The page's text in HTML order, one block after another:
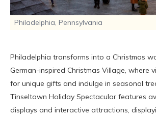
Philadelphia, Pennsylvania
Philadelphia transforms into a Christmas
German-inspired Christmas Village, where
for unique gifts and indulge in seasonal
Tinseltown Holiday Spectacular features
displays and interactive attractions,